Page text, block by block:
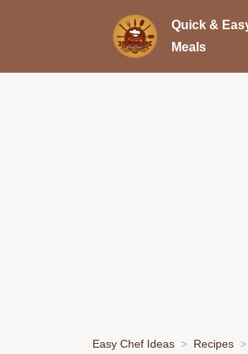
Quick &
Meals
Easy Chef Ideas Recipes